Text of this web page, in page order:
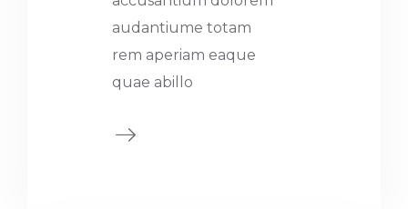
audantiume totam
rem aperiam eaque
quae abillo